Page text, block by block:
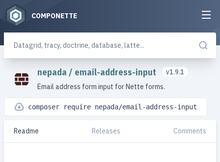
COMPONETTE
nepada / email-address-input
v1.9.1
Email address form input for Nette forms.
composer require nepada/email-address-input
Readme Releases Comments